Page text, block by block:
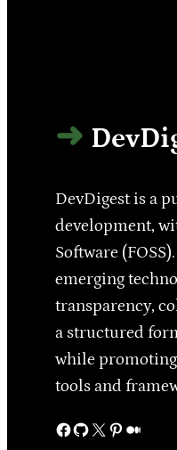
DevDigest is a
development,
Software
emerging
transparency,
a structured
while
tools and
Facebook GitHub X Pinterest Medium